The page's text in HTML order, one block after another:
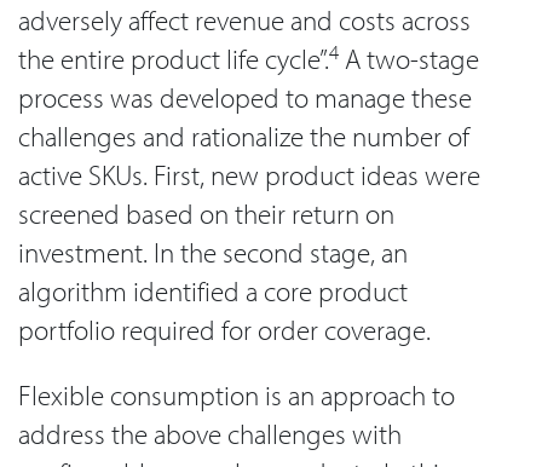
adversely affect revenue and costs across
the entire product life cycle”.4 A two-stage
process was developed to manage these
challenges and rationalize the number of
active SKUs. First, new product ideas were
screened based on their return on
investment. In the second stage, an
algorithm identified a core product
portfolio required for order coverage.
Flexible consumption is an approach to
address the above challenges with